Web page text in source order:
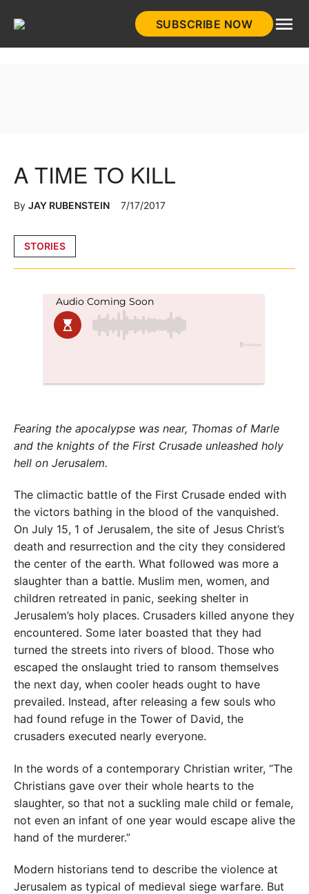
SUBSCRIBE NOW
Posted
STORIES
A TIME TO KILL
By JAY RUBENSTEIN 7/17/2017
Fearing the apocalypse was near, Thomas of Marle
and the knights of the First Crusade unleashed holy
hell on Jerusalem.
The climactic battle of the First Crusade ended with
the victors bathing in the blood of the vanquished.
On July 15, 1 of Jerusalem, the site of Jesus Christ’s
death and resurrection and the city they considered
the center of the earth. What followed was more a
slaughter than a battle. Muslim men, women, and
children retreated in panic, seeking shelter in
Jerusalem’s holy places. Crusaders killed anyone they
encountered. Some later boasted that they had
turned the streets into rivers of blood. Those who
escaped the onslaught tried to ransom themselves
the next day, when cooler heads ought to have
prevailed. Instead, after releasing a few souls who
had found refuge in the Tower of David, the
crusaders executed nearly everyone.
In the words of a contemporary Christian writer, “The
Christians gave over their whole hearts to the
slaughter, so that not a suckling male child or female,
not even an infant of one year would escape alive the
hand of the murderer.”
Modern historians tend to describe the violence at
Jerusalem as typical of medieval siege warfare. But